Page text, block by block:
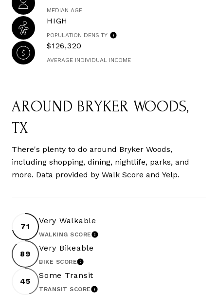
MEDIAN AGE
HIGH
POPULATION DENSITY
$126,320
AVERAGE INDIVIDUAL INCOME
AROUND BRYKER WOODS,
TX
There's plenty to do around Bryker Woods,
including shopping, dining, nightlife, parks, and
more. Data provided by Walk Score and Yelp.
71
Very Walkable
WALKING SCORELEARN MORE
89
Very Bikeable
BIKE SCORELEARN MORE
45
Some Transit
TRANSIT SCORELEARN MORE